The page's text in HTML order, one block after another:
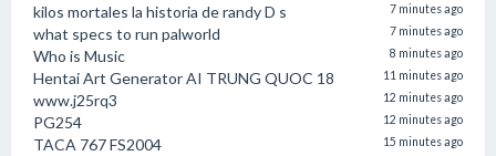
kilos mortales la historia de randy D s 7 minutes ago
what specs to run palworld 7 minutes ago
Who is Music 8 minutes ago
Hentai Art Generator AI TRUNG QUOC 18 11 minutes ago
www.j25rq3 12 minutes ago
PG254 12 minutes ago
TACA 767 FS2004 15 minutes ago